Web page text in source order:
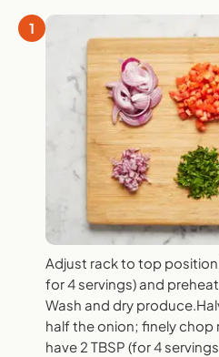
1
Adjust rack to top
for 4 servings) and
Wash and dry
half the onion; finely chop
have 2 TBSP (for 4